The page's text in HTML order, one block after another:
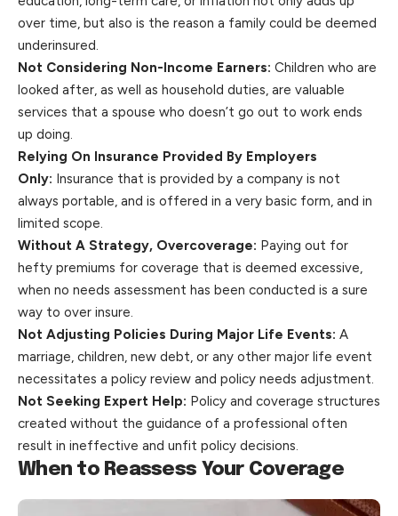
over time, but also is the reason a family could be deemed
underinsured.
Not Considering Non-Income Earners: Children who are
looked after, as well as household duties, are valuable
services that a spouse who doesn’t go out to work ends
up doing.
Relying On Insurance Provided By Employers
Only: Insurance that is provided by a company is not
always portable, and is offered in a very basic form, and in
limited scope.
Without A Strategy, Overcoverage: Paying out for
hefty premiums for coverage that is deemed excessive,
when no needs assessment has been conducted is a sure
way to over insure.
Not Adjusting Policies During Major Life Events: A
marriage, children, new debt, or any other major life event
necessitates a policy review and policy needs adjustment.
Not Seeking Expert Help: Policy and coverage structures
created without the guidance of a professional often
result in ineffective and unfit policy decisions.
When to Reassess Your Coverage